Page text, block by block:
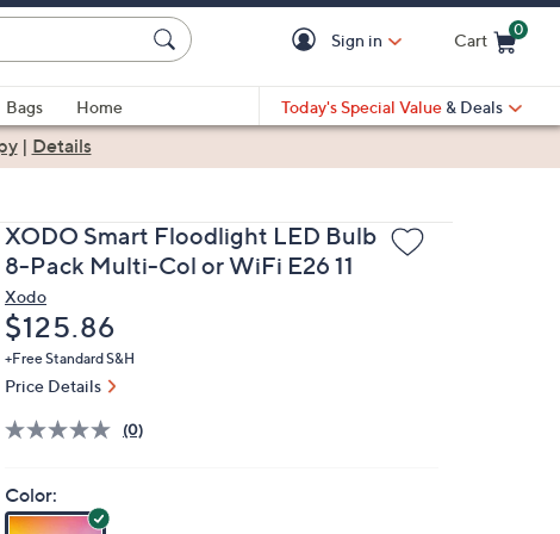
Sign in Cart
0
Bags
Home
Today's Special Value & Deals
| Details
XODO Smart Floodlight LED Bulb
8-Pack Multi-Col or WiFi E26 11
Xodo
Deleted
$125.86
+Free Standard S&H
Price Details
(0)
Color: